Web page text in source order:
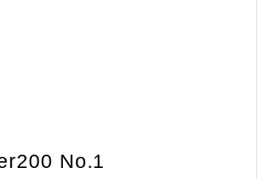
No.1